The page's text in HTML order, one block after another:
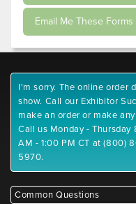
I'm sorry. The online order
show. Call our Exhibitor
make an order or make
Call us Monday -
AM - 1:00 PM CT at (800)
5970.
Common Questions